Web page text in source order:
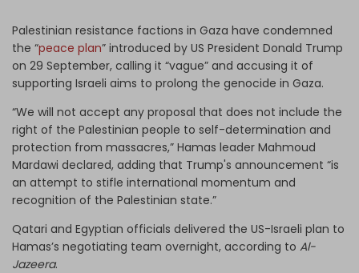
Palestinian resistance factions in Gaza have condemned
the “peace plan” introduced by US President Donald Trump
on 29 September, calling it “vague” and accusing it of
supporting Israeli aims to prolong the genocide in Gaza.
“We will not accept any proposal that does not include the
right of the Palestinian people to self-determination and
protection from massacres,” Hamas leader Mahmoud
Mardawi declared, adding that Trump's announcement “is
an attempt to stifle international momentum and
recognition of the Palestinian state.”
Qatari and Egyptian officials delivered the US-Israeli plan to
Hamas’s negotiating team overnight, according to Al-
Jazeera.